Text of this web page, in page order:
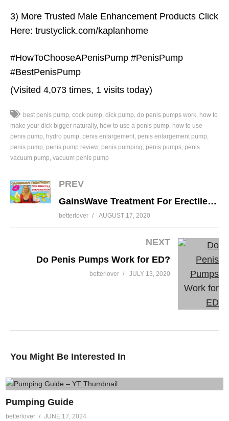
3) More Trusted Male Enhancement Products Click
Here: trustyclick.com/kaplanhome
#HowToChooseAPenisPump #PenisPump
#BestPenisPump
(Visited 4,073 times, 1 visits today)
best penis pump cock pump dick pump do penis pumps work how to
make your dick bigger naturally how to use a penis pump
how to use
penis pump
hydro pump penis enlargement penis enlargement pump
penis pump penis pump review penis pumping penis pumps penis
vacuum pump vacuum penis pump
PREV
GainsWave Treatment For Erectile Dysfunction And Penis Enlargement Explained
betterlover AUGUST 17, 2020
NEXT
Do Penis Pumps Work for ED?
betterlover JULY 13, 2020
You Might Be Interested In
Pumping Guide
betterlover JUNE 17, 2024